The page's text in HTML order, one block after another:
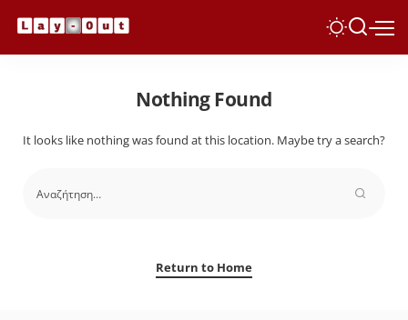
Nothing Found
It looks like nothing was found at this location. Maybe try a search?
Return to Home